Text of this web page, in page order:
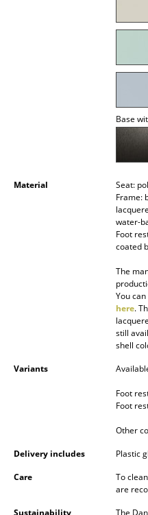
Children's Beds
Bedside Tables &
Base
Material
Seat:
Frame:
water-
Foot
coated
The
You
here.
still
shell
Variants
Foot
Foot
Other
Delivery includes
Plastic
Care
To
are